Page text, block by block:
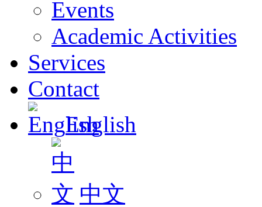
Events
Academic Activities
Services
Contact
English
中文